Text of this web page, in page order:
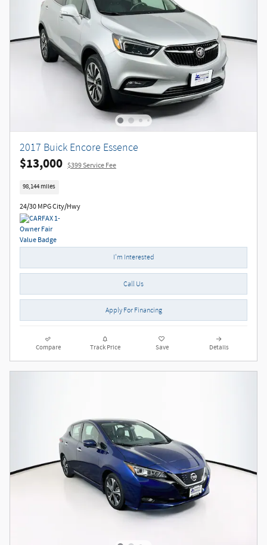
2017 Buick Encore Essence
$13,000 $399 Service Fee
98,144 miles
24/30 MPG City/Hwy
I'm Interested
Call Us
Apply For Financing
Compare Track Price Save Details